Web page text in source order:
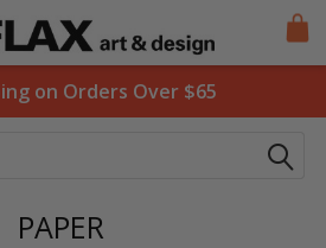
on Orders Over $65
PAPER